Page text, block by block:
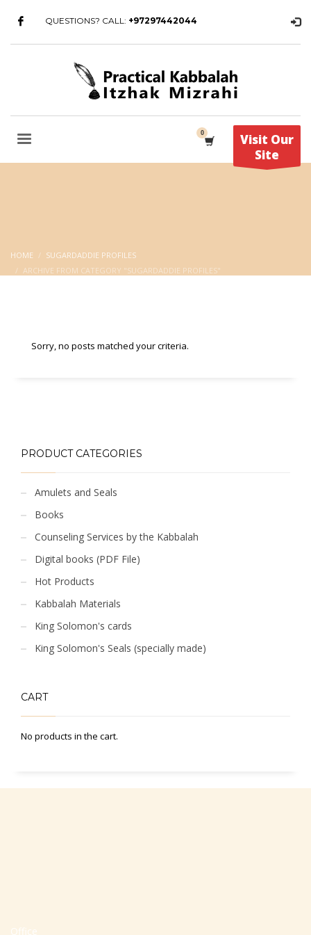
QUESTIONS? CALL: +97297442044
Visit Our
Site
HOME
SUGARDADDIE PROFILES
ARCHIVE FROM CATEGORY "SUGARDADDIE PROFILES"
Sorry, no posts matched your criteria.
PRODUCT CATEGORIES
Amulets and Seals
Books
Counseling Services by the Kabbalah
Digital books (PDF File)
Hot Products
Kabbalah Materials
King Solomon's cards
King Solomon's Seals (specially made)
CART
No products in the cart.
Office